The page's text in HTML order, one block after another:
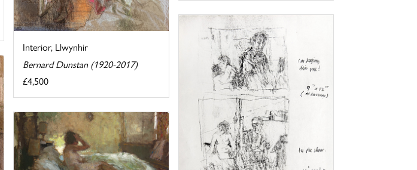
Interior, Llwynhir
Bernard Dunstan (1920-2017)
£4,500